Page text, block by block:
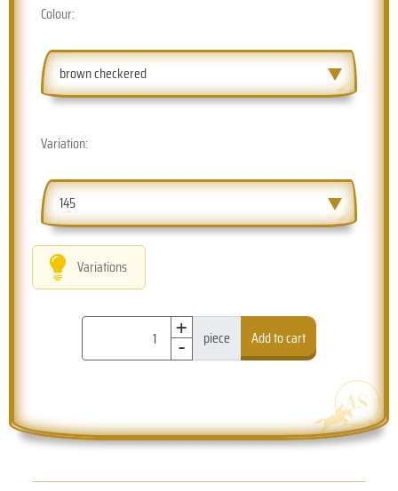
Colour:
brown checkered
Variation:
145
Variations
+
- piece Add to cart